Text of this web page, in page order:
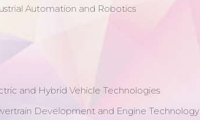
Automation and Robotics
and Hybrid Vehicle Technologies
Development and Engine Technology